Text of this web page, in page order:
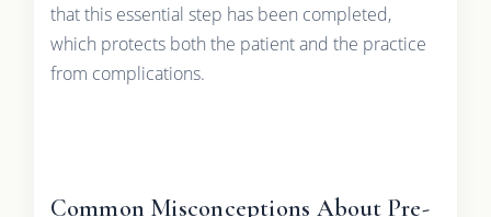
that this essential step has been completed,
which protects both the patient and the practice
from complications.
Common Misconceptions About Pre-